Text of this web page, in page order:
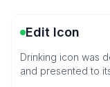
Edit Icon
Drinking icon was
and presented to